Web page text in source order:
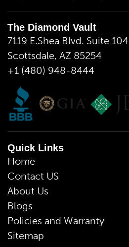
The Diamond Vault
7119 E.Shea Blvd. Suite 104
Scottsdale, AZ 85254
+1 (480) 948-8444
Quick Links
Home
Contact US
About Us
Blogs
Policies and Warranty
Sitemap